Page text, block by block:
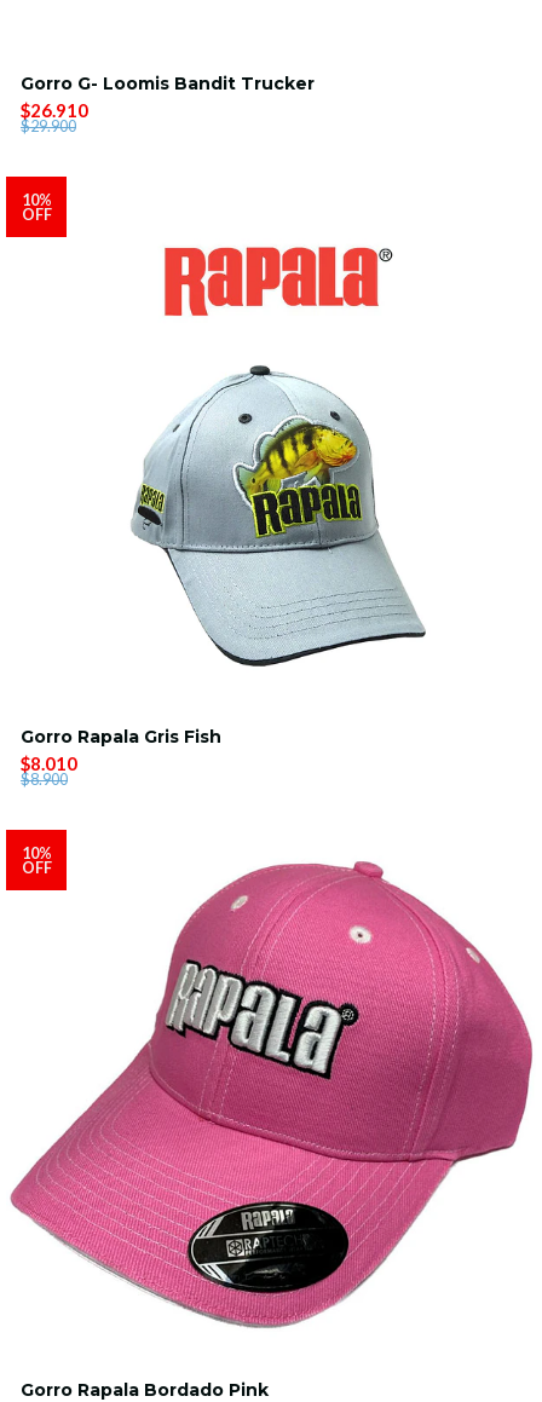
Gorro G- Loomis Bandit Trucker
$26.910
$29.900
10%
OFF
Gorro Rapala Gris Fish
$8.010
$8.900
10%
OFF
Gorro Rapala Bordado Pink